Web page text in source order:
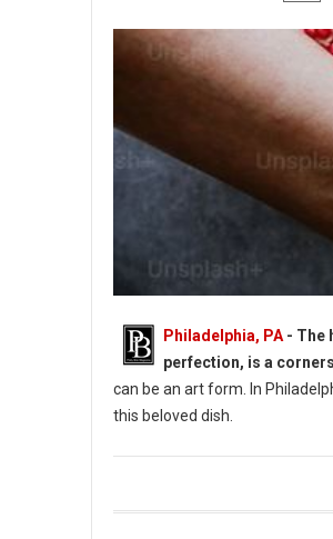
Philadelphia, PA - The
perfection, is a
can be an art form. In
this beloved dish.